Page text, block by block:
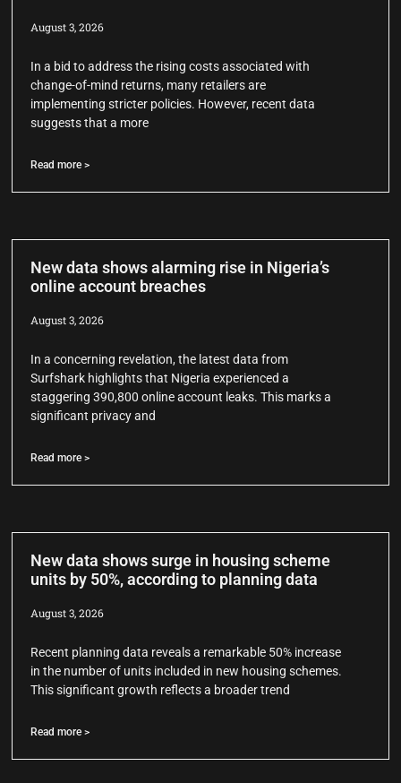
August 3, 2026
In a bid to address the rising costs associated with
change-of-mind returns, many retailers are
implementing stricter policies. However, recent data
suggests that a more
Read more >
New data shows alarming rise in Nigeria’s
online account breaches
August 3, 2026
In a concerning revelation, the latest data from
Surfshark highlights that Nigeria experienced a
staggering 390,800 online account leaks. This marks a
significant privacy and
Read more >
New data shows surge in housing scheme
units by 50%, according to planning data
August 3, 2026
Recent planning data reveals a remarkable 50% increase
in the number of units included in new housing schemes.
This significant growth reflects a broader trend
Read more >